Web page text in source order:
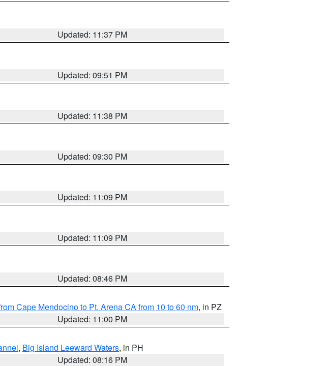
Updated: 11:37 PM
Updated: 09:51 PM
Updated: 11:38 PM
Updated: 09:30 PM
Updated: 11:09 PM
Updated: 11:09 PM
Updated: 08:46 PM
Cape Mendocino to Pt. Arena CA from 10 to 60 nm, in PZ
Updated: 11:00 PM
, Big Island Leeward Waters, in PH
Updated: 08:16 PM